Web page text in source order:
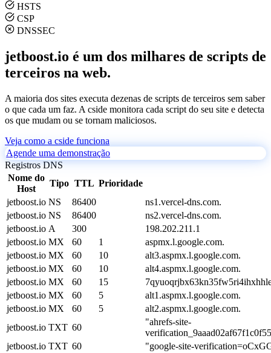
HSTS
CSP
DNSSEC
jetboost.io é um dos milhares de scripts de
terceiros na web.
A maioria dos sites executa dezenas de scripts de terceiros sem saber
o que cada um faz. A cside monitora cada script do seu site e detecta
os que mudam ou se tornam maliciosos.
Veja como a cside funciona
Agende uma demonstração
Registros DNS
Nome do
Host
Tipo TTL Prioridade
jetboost.io NS 86400
ns1.vercel-dns.com.
jetboost.io NS 86400
ns2.vercel-dns.com.
jetboost.io A 300
198.202.211.1
jetboost.io MX 60 1
aspmx.l.google.com.
jetboost.io MX 60 10
alt3.aspmx.l.google.com.
jetboost.io MX 60 10
alt4.aspmx.l.google.com.
jetboost.io MX 60 15
jetboost.io MX 60 5
alt1.aspmx.l.google.com.
jetboost.io MX 60 5
alt2.aspmx.l.google.com.
jetboost.io TXT 60
"ahrefs-site-
jetboost.io TXT 60
"google-site-